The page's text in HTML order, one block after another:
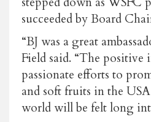
succeeded by Board
“BJ was a great
Field said. “The positive
passionate efforts to
and soft fruits in the
world will be felt long